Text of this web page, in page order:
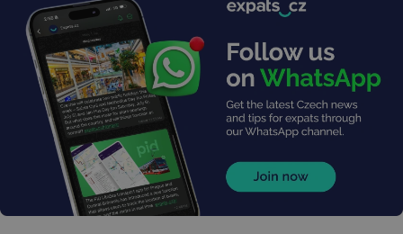
^qs_[0-9]+$ .expats.cz